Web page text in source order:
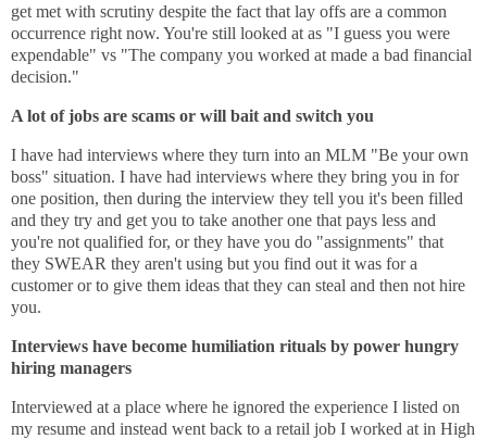
get met with scrutiny despite the fact that lay offs are a common
occurrence right now. You're still looked at as "I guess you were
expendable" vs "The company you worked at made a bad financial
decision."
A lot of jobs are scams or will bait and switch you
I have had interviews where they turn into an MLM "Be your own
boss" situation. I have had interviews where they bring you in for
one position, then during the interview they tell you it's been filled
and they try and get you to take another one that pays less and
you're not qualified for, or they have you do "assignments" that
they SWEAR they aren't using but you find out it was for a
customer or to give them ideas that they can steal and then not hire
you.
Interviews have become humiliation rituals by power hungry
hiring managers
Interviewed at a place where he ignored the experience I listed on
my resume and instead went back to a retail job I worked at in High